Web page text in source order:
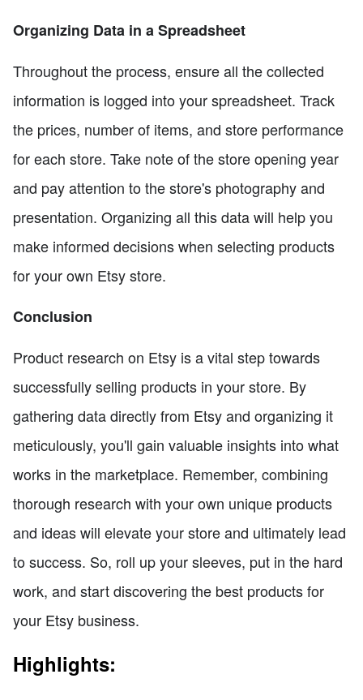
Organizing Data in a Spreadsheet
Throughout the process, ensure all the collected
information is logged into your spreadsheet. Track
the prices, number of items, and store performance
for each store. Take note of the store opening year
and pay attention to the store's photography and
presentation. Organizing all this data will help you
make informed decisions when selecting products
for your own Etsy store.
Conclusion
Product research on Etsy is a vital step towards
successfully selling products in your store. By
gathering data directly from Etsy and organizing it
meticulously, you'll gain valuable insights into what
works in the marketplace. Remember, combining
thorough research with your own unique products
and ideas will elevate your store and ultimately lead
to success. So, roll up your sleeves, put in the hard
work, and start discovering the best products for
your Etsy business.
Highlights: